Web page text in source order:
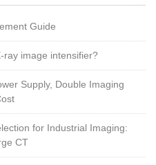
Guide
ray image intensifier?
Supply, Double Imaging
for Industrial Imaging:
CT